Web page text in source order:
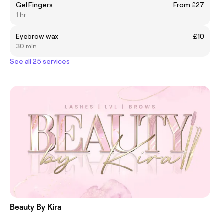
Gel Fingers
From £27
1 hr
Eyebrow wax
£10
30 min
See all 25 services
Beauty By Kira